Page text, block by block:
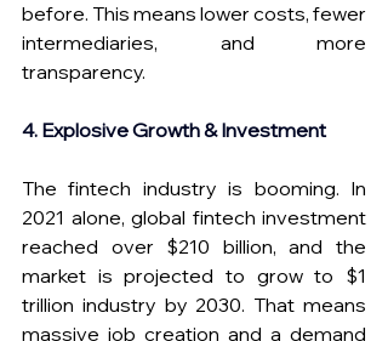
before. This means lower costs, fewer
intermediaries, and more
transparency.
4. Explosive Growth & Investment
The fintech industry is booming. In
2021 alone, global fintech investment
reached over $210 billion, and the
market is projected to grow to $1
trillion industry by 2030. That means
massive job creation and a demand